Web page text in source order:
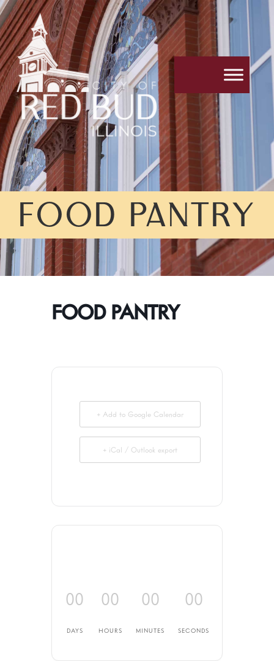
FOOD PANTRY
FOOD PANTRY
+ Add to Google Calendar
+ iCal / Outlook export
00
DAYS
00
HOURS
00
MINUTES
00
SECONDS